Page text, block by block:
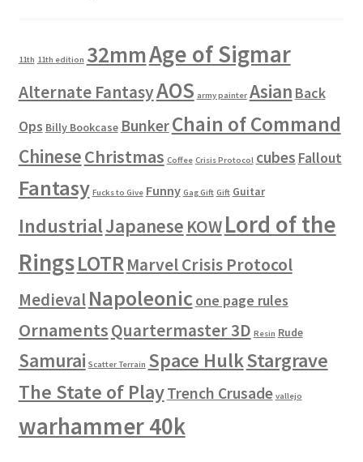
11th 11th edition 32mmAge of Sigmar
Alternate FantasyAOS army painter Asian Back
Ops Billy Bookcase BunkerChain of Command
ChineseChristmas Coffee Crisis Protocol cubes Fallout
Fantasy Fucks to Give Funny Gag Gift Gift Guitar
IndustrialJapanese KOWLord of the
RingsLOTRMarvel Crisis Protocol
Medieval Napoleonicone page rules
OrnamentsQuartermaster 3D Resin Rude
Samurai Scatter Terrain Space HulkStargrave
The State of PlayTrench Crusade vallejo
warhammer 40k